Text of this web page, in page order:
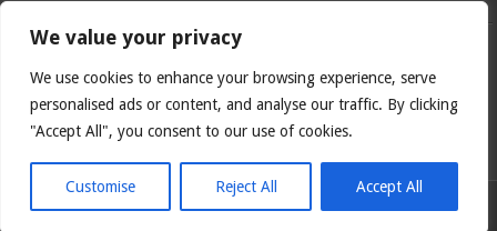
We value your privacy
We use cookies to enhance your browsing experience, serve
personalised ads or content, and analyse our traffic. By clicking
"Accept All", you consent to our use of cookies.
Customise Reject All Accept All